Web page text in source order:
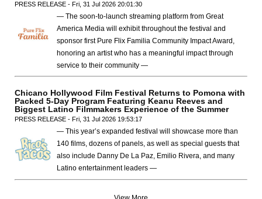
PRESS RELEASE - Fri, 31 Jul 2026 20:01:30
— The soon-to-launch streaming platform from Great
America Media will exhibit throughout the festival and
sponsor first Pure Flix Familia Community Impact Award,
honoring an artist who has a meaningful impact through
service to their community —
Chicano Hollywood Film Festival Returns to Pomona with
Packed 5-Day Program Featuring Keanu Reeves and
Biggest Latino Filmmakers Experience of the Summer
PRESS RELEASE - Fri, 31 Jul 2026 19:53:17
— This year’s expanded festival will showcase more than
140 films, dozens of panels, as well as special guests that
also include Danny De La Paz, Emilio Rivera, and many
Latino entertainment leaders —